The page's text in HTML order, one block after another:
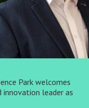
Park welcomes
innovation leader as